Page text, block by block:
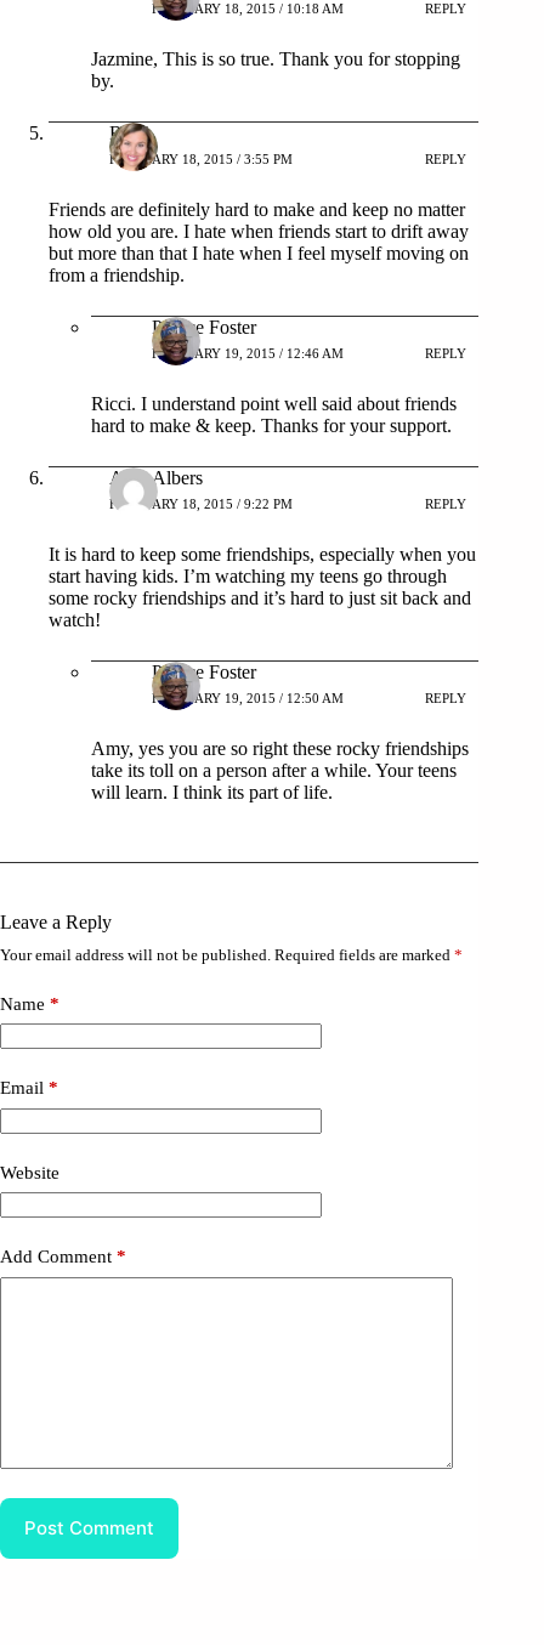
FEBRUARY 18, 2015 / 10:18 AM REPLY
Jazmine, This is so true. Thank you for stopping
by.
Ricci
FEBRUARY 18, 2015 / 3:55 PM REPLY
Friends are definitely hard to make and keep no matter
how old you are. I hate when friends start to drift away
but more than that I hate when I feel myself moving on
from a friendship.
Patrice Foster
FEBRUARY 19, 2015 / 12:46 AM REPLY
Ricci. I understand point well said about friends
hard to make & keep. Thanks for your support.
Amy Albers
FEBRUARY 18, 2015 / 9:22 PM REPLY
It is hard to keep some friendships, especially when you
start having kids. I’m watching my teens go through
some rocky friendships and it’s hard to just sit back and
watch!
Patrice Foster
FEBRUARY 19, 2015 / 12:50 AM REPLY
Amy, yes you are so right these rocky friendships
take its toll on a person after a while. Your teens
will learn. I think its part of life.
Leave a Reply
Your email address will not be published. Required fields are marked *
Name *
Email *
Website
Add Comment *
Post Comment